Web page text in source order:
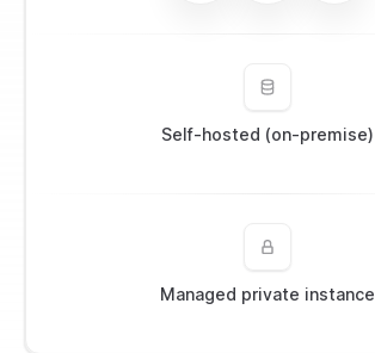
Self-hosted (on-premise)
Managed private instance